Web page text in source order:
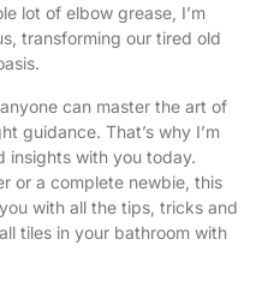
lot of elbow grease, I’m
transforming our tired old
can master the art of
guidance. That’s why I’m
insights with you today.
or a complete newbie, this
with all the tips, tricks and
tiles in your bathroom with